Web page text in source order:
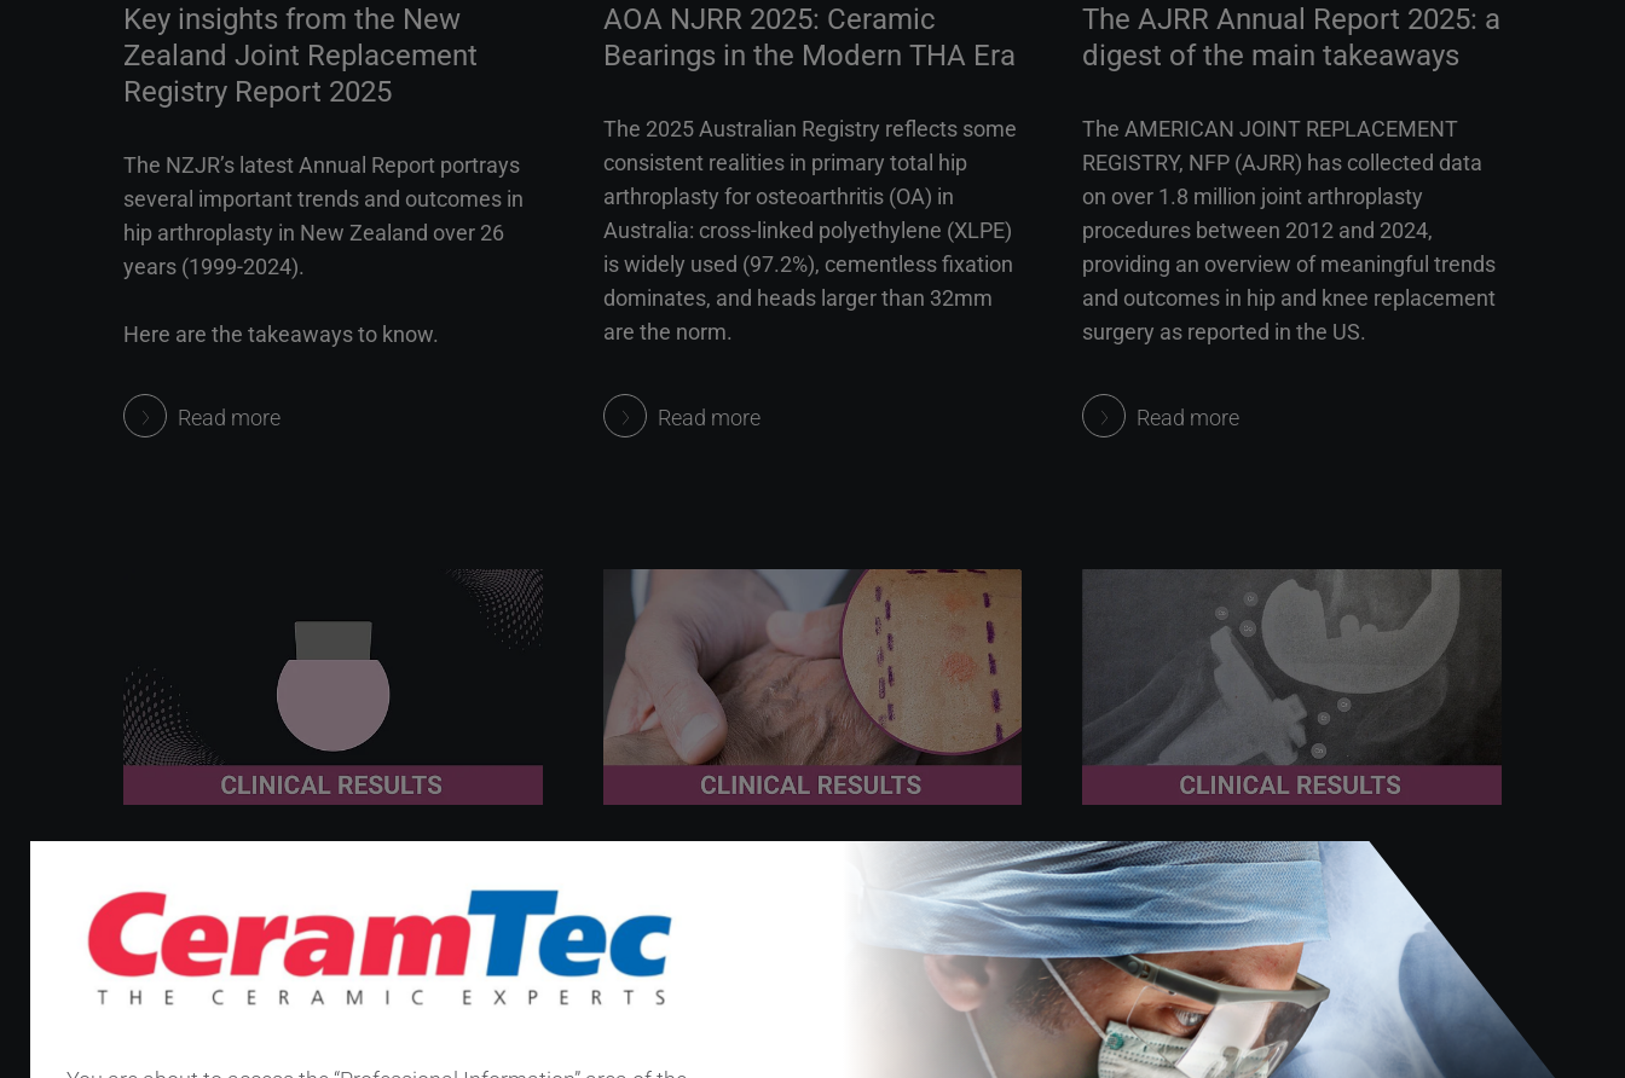
Key insights from the New
Zealand Joint Replacement
Registry Report 2025
The NZJR’s latest Annual Report portrays
several important trends and outcomes in
hip arthroplasty in New Zealand over 26
years (1999-2024).
Here are the takeaways to know.
Read more
AOA NJRR 2025: Ceramic
Bearings in the Modern THA Era
The 2025 Australian Registry reflects some
consistent realities in primary total hip
arthroplasty for osteoarthritis (OA) in
Australia: cross-linked polyethylene (XLPE)
is widely used (97.2%), cementless fixation
dominates, and heads larger than 32mm
are the norm.
Read more
The AJRR Annual Report 2025: a
digest of the main takeaways
The AMERICAN JOINT REPLACEMENT
REGISTRY, NFP (AJRR) has collected data
on over 1.8 million joint arthroplasty
procedures between 2012 and 2024,
providing an overview of meaningful trends
and outcomes in hip and knee replacement
surgery as reported in the US.
Read more
8 years, 316 cases, 0 HNJ
failures: BIOLOX ® OPTION
systems hold up in revision THA
Think Metal Hypersensitivity: A
Surgeon´s Reminder for
Unexplained Post-Op Pain and
November 19th 2025
Metal release in knee
replacement: “under-studied
and poorly understood”